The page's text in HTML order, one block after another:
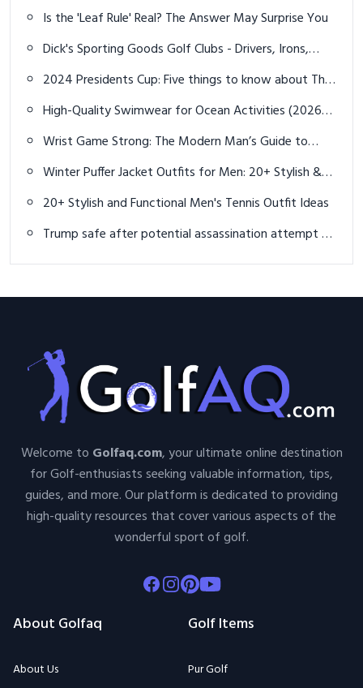
Is the 'Leaf Rule' Real? The Answer May Surprise You
Dick's Sporting Goods Golf Clubs - Drivers, Irons,
2024 Presidents Cup: Five things to know about The
High-Quality Swimwear for Ocean Activities (2026
Wrist Game Strong: The Modern Man’s Guide to
Bracelet Fashion in 2025
Winter Puffer Jacket Outfits for Men: 20+ Stylish &
20+ Stylish and Functional Men's Tennis Outfit Ideas
Trump safe after potential assassination attempt at
Welcome to Golfaq.com, your ultimate online destination
for Golf-enthusiasts seeking valuable information, tips,
guides, and more. Our platform is dedicated to providing
high-quality resources that cover various aspects of the
wonderful sport of golf.
Facebook
Instagram
Pinterest
Youtube
About Golfaq
About Us
Golf Items
Pur Golf